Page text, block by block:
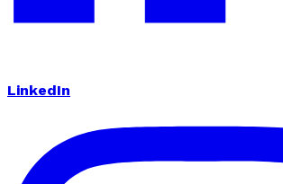
LinkedIn